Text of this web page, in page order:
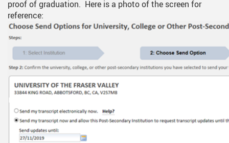
proof of graduation. Here is a photo of the screen for
reference: